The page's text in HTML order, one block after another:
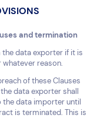
and termination
data exporter if it is
reason.
of these Clauses
data exporter shall
the data importer until
is terminated. This is